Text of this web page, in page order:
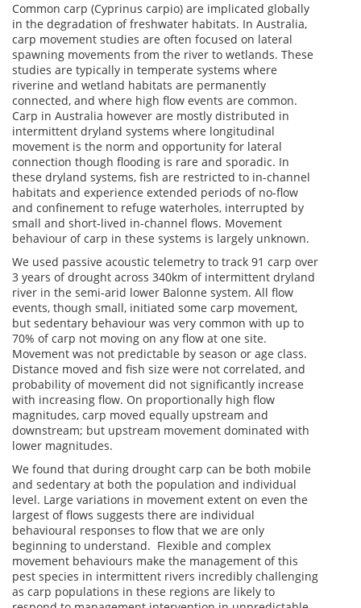
Common carp (Cyprinus carpio) are implicated globally
in the degradation of freshwater habitats. In Australia,
carp movement studies are often focused on lateral
spawning movements from the river to wetlands. These
studies are typically in temperate systems where
riverine and wetland habitats are permanently
connected, and where high flow events are common.
Carp in Australia however are mostly distributed in
intermittent dryland systems where longitudinal
movement is the norm and opportunity for lateral
connection though flooding is rare and sporadic. In
these dryland systems, fish are restricted to in-channel
habitats and experience extended periods of no-flow
and confinement to refuge waterholes, interrupted by
small and short-lived in-channel flows. Movement
behaviour of carp in these systems is largely unknown.
We used passive acoustic telemetry to track 91 carp over
3 years of drought across 340km of intermittent dryland
river in the semi-arid lower Balonne system. All flow
events, though small, initiated some carp movement,
but sedentary behaviour was very common with up to
70% of carp not moving on any flow at one site.
Movement was not predictable by season or age class.
Distance moved and fish size were not correlated, and
probability of movement did not significantly increase
with increasing flow. On proportionally high flow
magnitudes, carp moved equally upstream and
downstream; but upstream movement dominated with
lower magnitudes.
We found that during drought carp can be both mobile
and sedentary at both the population and individual
level. Large variations in movement extent on even the
largest of flows suggests there are individual
behavioural responses to flow that we are only
beginning to understand. Flexible and complex
movement behaviours make the management of this
pest species in intermittent rivers incredibly challenging
as carp populations in these regions are likely to